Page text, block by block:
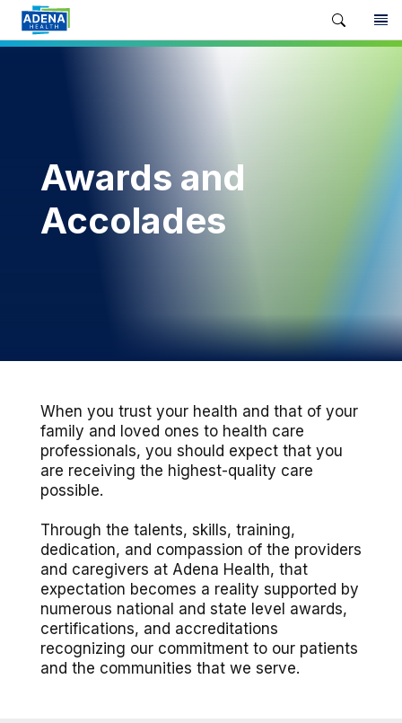
Awards and
Accolades
When you trust your health and that of your
family and loved ones to health care
professionals, you should expect that you
are receiving the highest-quality care
possible.
Through the talents, skills, training,
dedication, and compassion of the providers
and caregivers at Adena Health, that
expectation becomes a reality supported by
numerous national and state level awards,
certifications, and accreditations
recognizing our commitment to our patients
and the communities that we serve.